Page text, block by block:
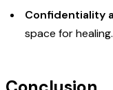
Confidentiality
space for healing.